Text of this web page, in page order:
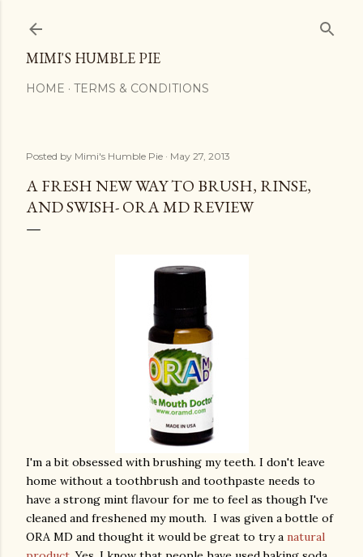
MIMI'S HUMBLE PIE
HOME TERMS & CONDITIONS
Posted by Mimi's Humble Pie May 27, 2013
A FRESH NEW WAY TO BRUSH, RINSE,
AND SWISH- ORA MD REVIEW
I'm a bit obsessed with brushing my teeth. I don't leave
home without a toothbrush and toothpaste needs to
have a strong mint flavour for me to feel as though I've
cleaned and freshened my mouth. I was given a bottle of
ORA MD and thought it would be great to try a natural